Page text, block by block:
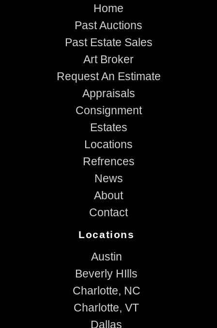
Home
Past Auctions
Past Estate Sales
Art Broker
Request An Estimate
Appraisals
Consignment
Estates
Locations
Refrences
News
About
Contact
Locations
Austin
Beverly HIlls
Charlotte, NC
Charlotte, VT
Dallas